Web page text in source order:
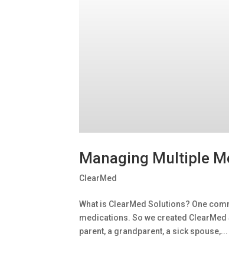
Managing Multiple
ClearMed
What is ClearMed Solutions? One
medications. So we created
parent, a grandparent, a sick spouse,...